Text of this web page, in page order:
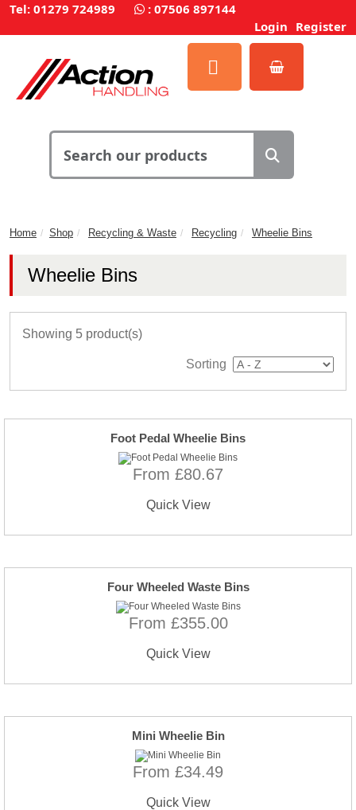
Tel: 01279 724989 : 07506 897144
Login Register
Home Shop Recycling & Waste Recycling Wheelie Bins
Wheelie Bins
Showing 5 product(s)
Sorting
Foot Pedal Wheelie Bins
From £80.67
Quick View
Four Wheeled Waste Bins
From £355.00
Quick View
Mini Wheelie Bin
From £34.49
Quick View